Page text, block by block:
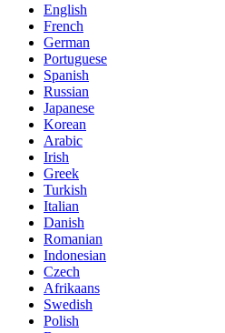
English
French
German
Portuguese
Spanish
Russian
Japanese
Korean
Arabic
Irish
Greek
Turkish
Italian
Danish
Romanian
Indonesian
Czech
Afrikaans
Swedish
Polish